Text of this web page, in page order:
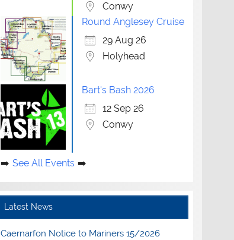
Conwy
Round Anglesey Cruise
29 Aug 26
Holyhead
Bart's Bash 2026
12 Sep 26
Conwy
See All Events
Latest News
Caernarfon Notice to Mariners 15/2026